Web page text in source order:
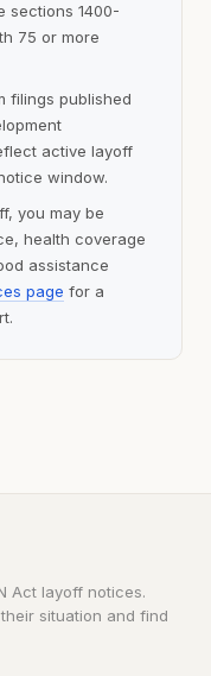
sections 1400-
75 or more
filings published
active layoff
window.
you may be
health coverage
assistance
page for a
Act layoff notices.
situation and find